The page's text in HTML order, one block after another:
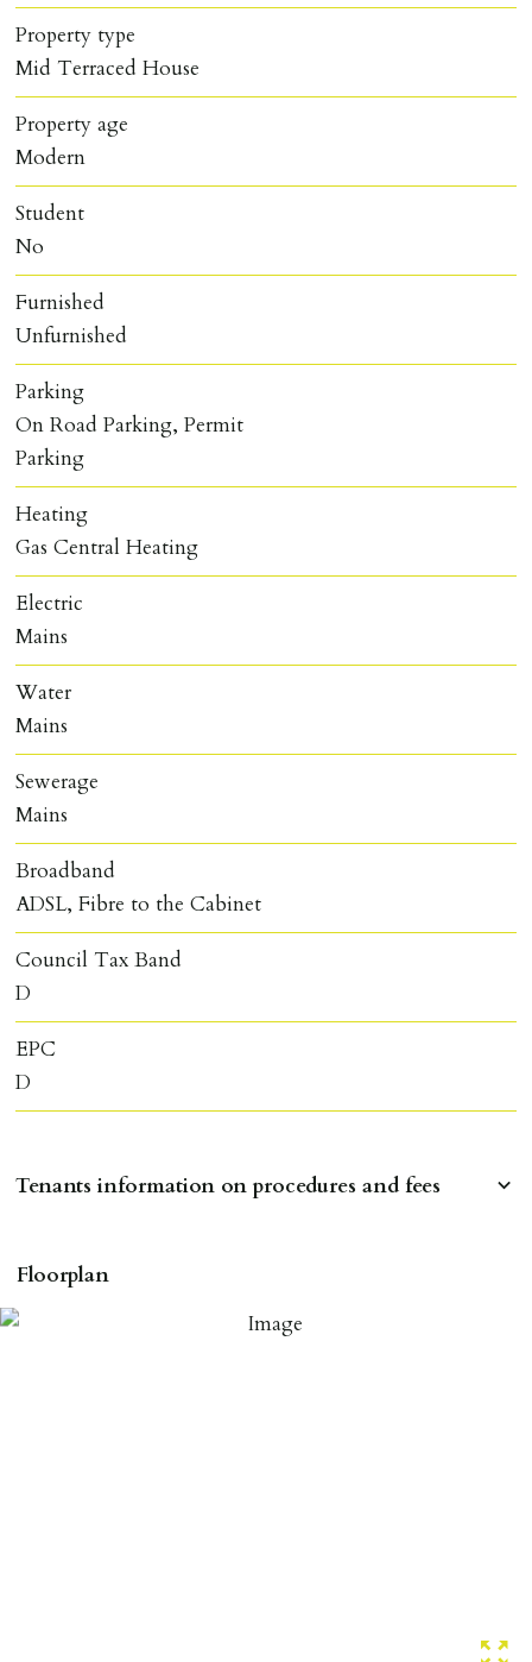
Floorplan
Property type
Mid Terraced House
Property age
Modern
Student
No
Furnished
Unfurnished
Parking
On Road Parking, Permit
Parking
Heating
Gas Central Heating
Electric
Mains
Water
Mains
Sewerage
Mains
Broadband
ADSL, Fibre to the Cabinet
Council Tax Band
D
EPC
D
Tenants information on procedures and fees
To reserve a property:
ALL prospective occupants of the property over 18 to